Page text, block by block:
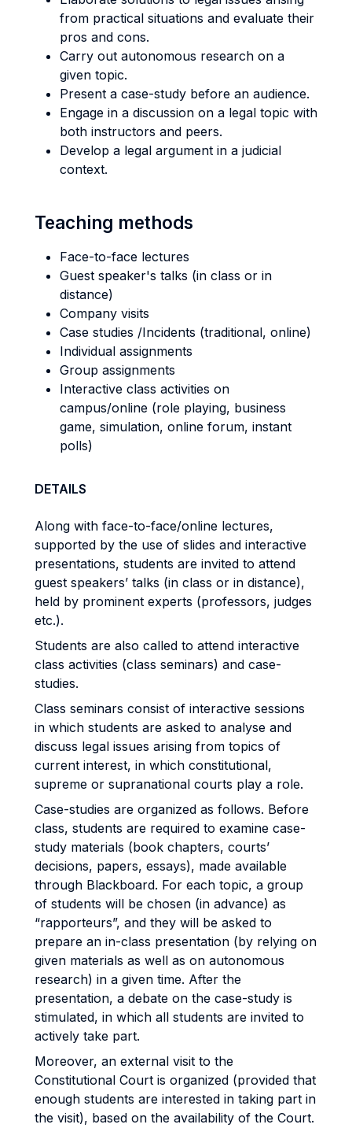
from practical situations and evaluate their
pros and cons.
Carry out autonomous research on a
given topic.
Present a case-study before an audience.
Engage in a discussion on a legal topic with
both instructors and peers.
Develop a legal argument in a judicial
context.
Teaching methods
Face-to-face lectures
Guest speaker's talks (in class or in
distance)
Company visits
Case studies /Incidents (traditional, online)
Individual assignments
Group assignments
Interactive class activities on
campus/online (role playing, business
game, simulation, online forum, instant
polls)
DETAILS
Along with face-to-face/online lectures,
supported by the use of slides and interactive
presentations, students are invited to attend
guest speakers’ talks (in class or in distance),
held by prominent experts (professors, judges
etc.).
Students are also called to attend interactive
class activities (class seminars) and case-
studies.
Class seminars consist of interactive sessions
in which students are asked to analyse and
discuss legal issues arising from topics of
current interest, in which constitutional,
supreme or supranational courts play a role.
Case-studies are organized as follows. Before
class, students are required to examine case-
study materials (book chapters, courts’
decisions, papers, essays), made available
through Blackboard. For each topic, a group
of students will be chosen (in advance) as
“rapporteurs”, and they will be asked to
prepare an in-class presentation (by relying on
given materials as well as on autonomous
research) in a given time. After the
presentation, a debate on the case-study is
stimulated, in which all students are invited to
actively take part.
Moreover, an external visit to the
Constitutional Court is organized (provided that
enough students are interested in taking part in
the visit), based on the availability of the Court.